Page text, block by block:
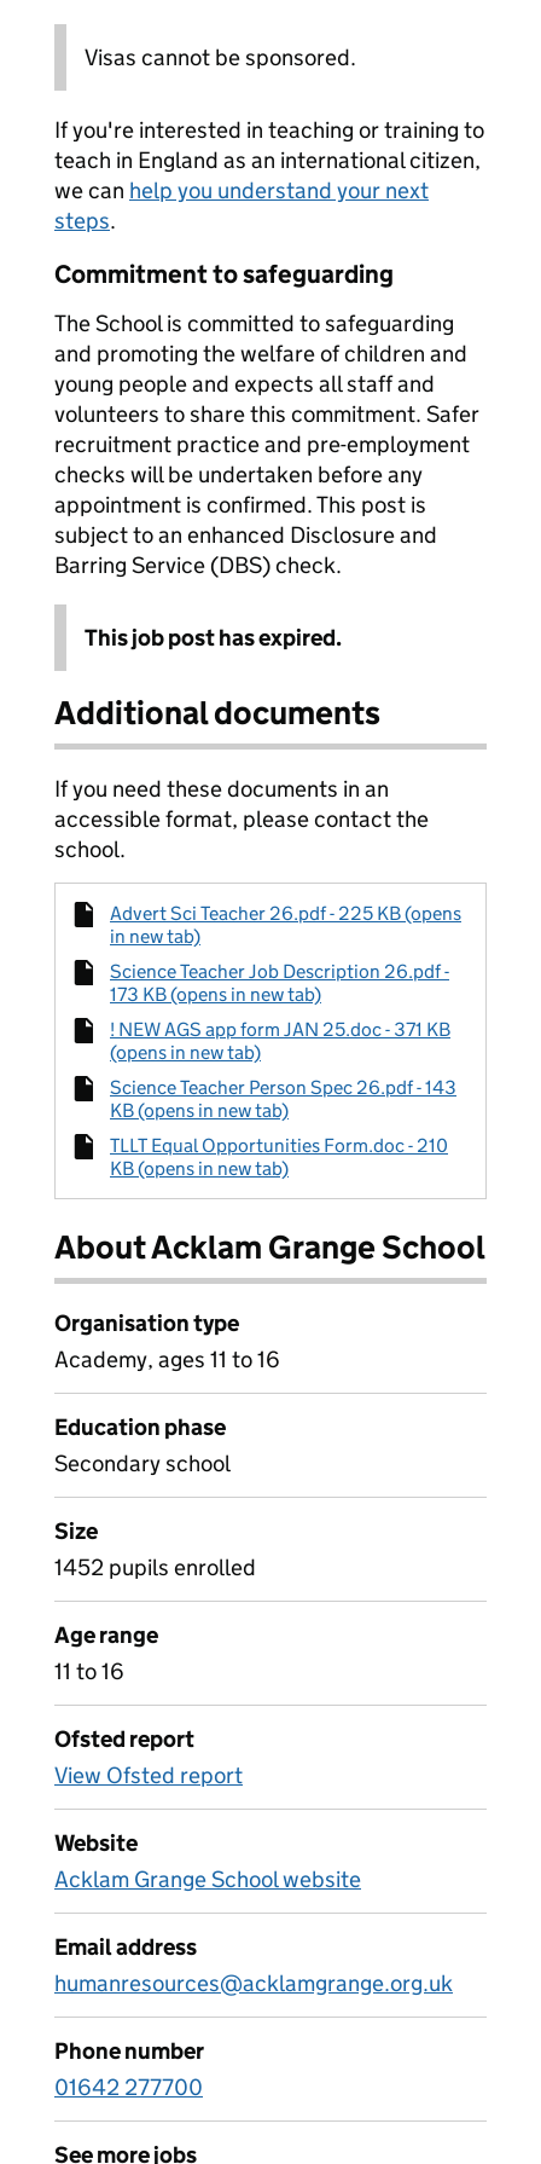
Visas cannot be sponsored.
If you're interested in teaching or training to
teach in England as an international citizen,
we can help you understand your next
steps.
Commitment to safeguarding
The School is committed to safeguarding
and promoting the welfare of children and
young people and expects all staff and
volunteers to share this commitment. Safer
recruitment practice and pre-employment
checks will be undertaken before any
appointment is confirmed. This post is
subject to an enhanced Disclosure and
Barring Service (DBS) check.
This job post has expired.
Additional documents
If you need these documents in an
accessible format, please contact the
school.
Advert Sci Teacher 26.pdf - 225 KB (opens
in new tab)
Science Teacher Job Description 26.pdf -
173 KB (opens in new tab)
! NEW AGS app form JAN 25.doc - 371 KB
(opens in new tab)
Science Teacher Person Spec 26.pdf - 143
KB (opens in new tab)
TLLT Equal Opportunities Form.doc - 210
KB (opens in new tab)
About Acklam Grange School
Organisation type
Academy, ages 11 to 16
Education phase
Secondary school
Size
1452 pupils enrolled
Age range
11 to 16
Ofsted report
View Ofsted report
Website
Acklam Grange School website
Email address
humanresources@acklamgrange.org.uk
Phone number
01642 277700
See more jobs